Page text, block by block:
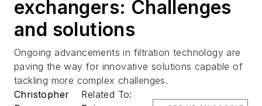
exchangers: Challenges
and solutions
Ongoing advancements in filtration technology are
paving the way for innovative solutions capable of
tackling more complex challenges.
Christopher
Related To: